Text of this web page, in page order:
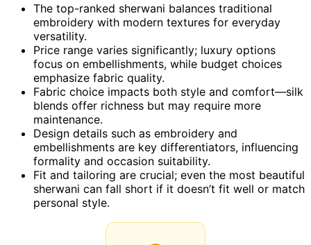
The top-ranked sherwani balances traditional
embroidery with modern textures for everyday
versatility.
Price range varies significantly; luxury options
focus on embellishments, while budget choices
emphasize fabric quality.
Fabric choice impacts both style and comfort—silk
blends offer richness but may require more
maintenance.
Design details such as embroidery and
embellishments are key differentiators, influencing
formality and occasion suitability.
Fit and tailoring are crucial; even the most beautiful
sherwani can fall short if it doesn’t fit well or match
personal style.